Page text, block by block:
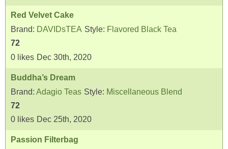
Red Velvet Cake
Brand: DAVIDsTEA Style: Flavored Black Tea
72
0 likes Dec 30th, 2020
Buddha’s Dream
Brand: Adagio Teas Style: Miscellaneous Blend
72
0 likes Dec 25th, 2020
Passion Filterbag